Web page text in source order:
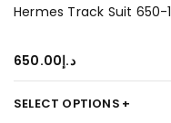
Hermes Track Suit 650-1
د.إ650.00
SELECT OPTIONS